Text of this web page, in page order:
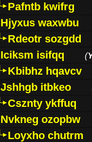
Pafntb kwifrg
Hjyxus waxwbu
Rdeotr sozgdd
Iciksm isifqq
(
Kbibhz hqavcv
Jshhgb itbkeo
Csznty ykffuq
Nvkneg ozopbw
Loyxho chutrm